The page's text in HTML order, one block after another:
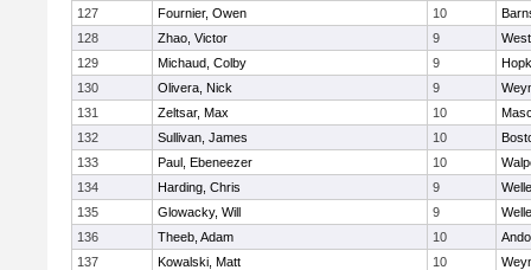
127
Fournier, Owen 10
128
Zhao, Victor 9
129
Michaud, Colby 9
130
Olivera, Nick 9
131
Zeltsar, Max 10
132
Sullivan, James 10
133
Paul, Ebeneezer 10
134
Harding, Chris 9
135
Glowacky, Will 9
136
Theeb, Adam 10
137
Kowalski, Matt 10